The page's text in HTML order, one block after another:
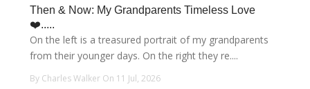
Then & Now: My Grandparents Timeless Love
❤️.....
On the left is a treasured portrait of my grandparents
from their younger days. On the right they re....
By Charles Walker On 11 Jul, 2026